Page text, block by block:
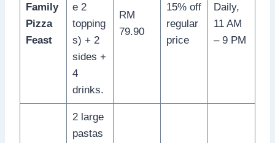
Family
Pizza
Feast
e 2
topping
s) + 2
sides +
4
drinks.
RM
79.90
15% off
regular
price
Daily,
11 AM
– 9 PM
2 large
pastas